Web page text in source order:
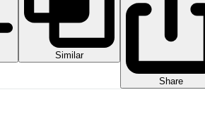
Similar
Share